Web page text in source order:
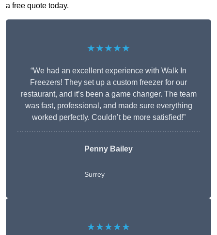
a free quote today.
★★★★★
“We had an excellent experience with Walk In
Freezers! They set up a custom freezer for our
restaurant, and it’s been a game changer. The team
was fast, professional, and made sure everything
worked perfectly. Couldn’t be more satisfied!”
Penny Bailey
Surrey
★★★★★